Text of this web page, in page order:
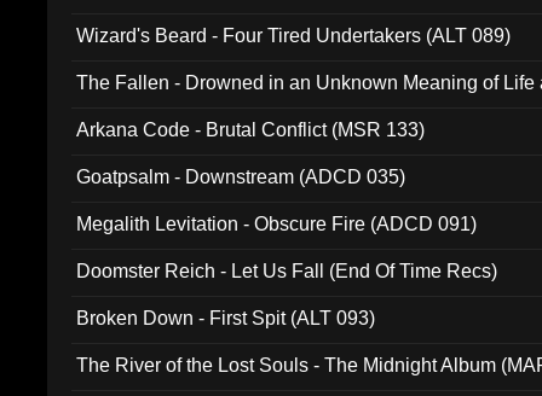
Wizard's Beard - Four Tired Undertakers (ALT 089)
The Fallen - Drowned in an Unknown Meaning of Life
Arkana Code - Brutal Conflict (MSR 133)
Goatpsalm - Downstream (ADCD 035)
Megalith Levitation - Obscure Fire (ADCD 091)
Doomster Reich - Let Us Fall (End Of Time Recs)
Broken Down - First Spit (ALT 093)
The River of the Lost Souls - The Midnight Album